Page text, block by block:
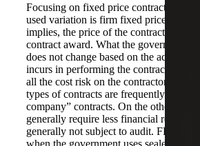
Focusing on fixed price contracts, the
used variation is firm fixed price (FFP).
implies, the price of the contract is fixed
contract award. What the government
does not change based on the actual
incurs in performing the contract. This
all the cost risk on the contractor. For
types of contracts are frequently referred
company” contracts. On the other hand,
generally require less financial record
generally not subject to audit. FFP
when the government uses sealed bid